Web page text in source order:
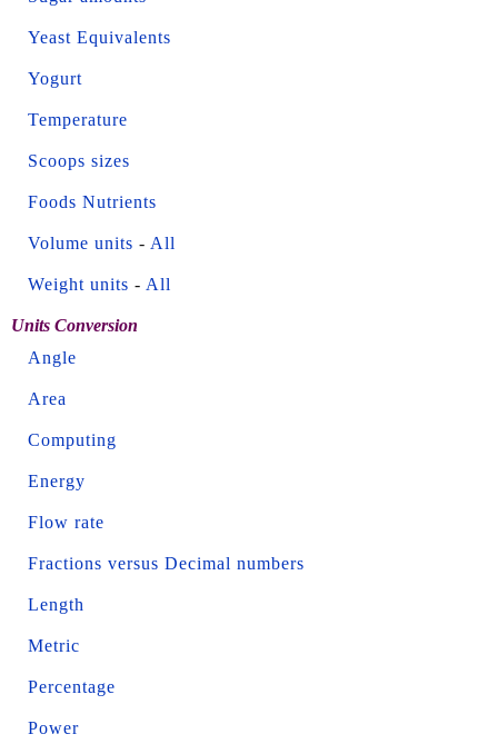
Yeast Equivalents
Yogurt
Temperature
Scoops sizes
Foods Nutrients
Volume units - All
Weight units - All
Units Conversion
Angle
Area
Computing
Energy
Flow rate
Fractions versus Decimal numbers
Length
Metric
Percentage
Power